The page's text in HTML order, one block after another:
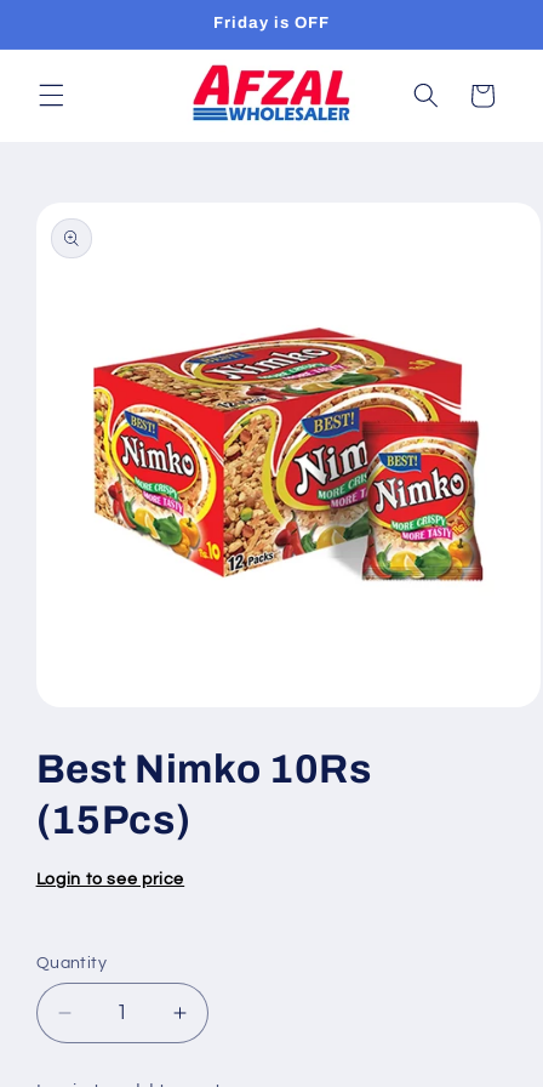
Friday is OFF
Cart
product
information
1
in
modal
Best Nimko 10Rs
(15Pcs)
Login to see price
Quantity
Quantity
Decrease
quantity
for
Increase
quantity